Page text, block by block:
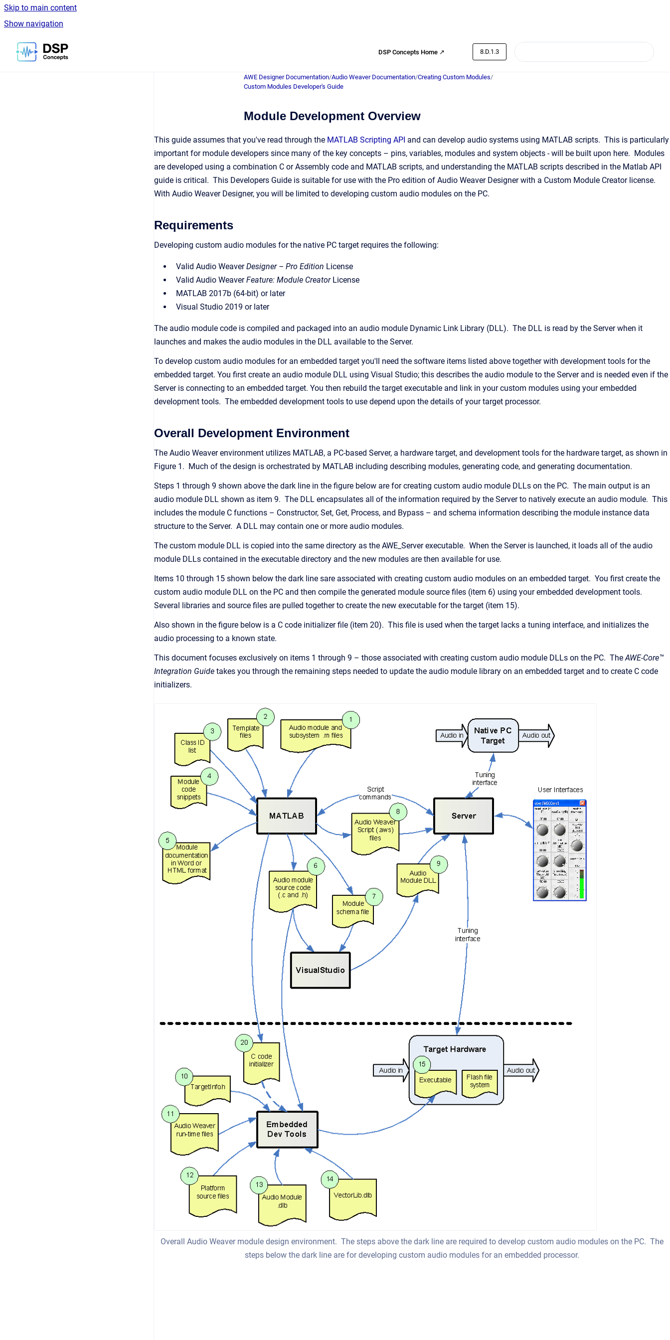
Skip to main content
Show navigation
Go to homepage
DSP Concepts Home ↗ 8.D.1.3
AWE Designer Documentation/Audio Weaver Documentation/Creating Custom Modules/
Custom Modules Developer's Guide
Module Development Overview
This guide assumes that you've read through the MATLAB Scripting API and can develop audio systems using MATLAB scripts. This is particularly
important for module developers since many of the key concepts – pins, variables, modules and system objects - will be built upon here. Modules
are developed using a combination C or Assembly code and MATLAB scripts, and understanding the MATLAB scripts described in the Matlab API
guide is critical. This Developers Guide is suitable for use with the Pro edition of Audio Weaver Designer with a Custom Module Creator license.
With Audio Weaver Designer, you will be limited to developing custom audio modules on the PC.
Requirements
Developing custom audio modules for the native PC target requires the following:
Valid Audio WeaverDesigner – Pro Edition License
Valid Audio WeaverFeature: Module CreatorLicense
MATLAB 2017b (64-bit) or later
Visual Studio 2019 or later
The audio module code is compiled and packaged into an audio module Dynamic Link Library (DLL). The DLL is read by the Server when it
launches and makes the audio modules in the DLL available to the Server.
To develop custom audio modules for an embedded target you'll need the software items listed above together with development tools for the
embedded target. You first create an audio module DLL using Visual Studio; this describes the audio module to the Server and is needed even if the
Server is connecting to an embedded target. You then rebuild the target executable and link in your custom modules using your embedded
development tools. The embedded development tools to use depend upon the details of your target processor.
Overall Development Environment
The Audio Weaver environment utilizes MATLAB, a PC-based Server, a hardware target, and development tools for the hardware target, as shown in
Figure 1. Much of the design is orchestrated by MATLAB including describing modules, generating code, and generating documentation.
Steps 1 through 9 shown above the dark line in the figure below are for creating custom audio module DLLs on the PC. The main output is an
audio module DLL shown as item 9. The DLL encapsulates all of the information required by the Server to natively execute an audio module. This
includes the module C functions – Constructor, Set, Get, Process, and Bypass – and schema information describing the module instance data
structure to the Server. A DLL may contain one or more audio modules.
The custom module DLL is copied into the same directory as the AWE_Server executable. When the Server is launched, it loads all of the audio
module DLLs contained in the executable directory and the new modules are then available for use.
Items 10 through 15 shown below the dark line sare associated with creating custom audio modules on an embedded target. You first create the
custom audio module DLL on the PC and then compile the generated module source files (item 6) using your embedded development tools.
Several libraries and source files are pulled together to create the new executable for the target (item 15).
Also shown in the figure below is a C code initializer file (item 20). This file is used when the target lacks a tuning interface, and initializes the
audio processing to a known state.
This document focuses exclusively on items 1 through 9 – those associated with creating custom audio module DLLs on the PC. TheAWE-Core™
Integration Guide takes you through the remaining steps needed to update the audio module library on an embedded target and to create C code
initializers.
Overall Audio Weaver module design environment. The steps above the dark line are required to develop custom audio modules on the PC. The
steps below the dark line are for developing custom audio modules for an embedded processor.